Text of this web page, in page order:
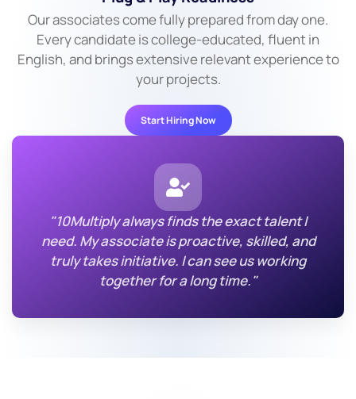
"10Multiply always finds the exact talent I
need. My associate is proactive, skilled, and
truly takes initiative. I can see us working
together for a long time."
Our associates come fully prepared from day one.
Every candidate is college-educated, fluent in
English, and brings extensive relevant experience to
your projects.
Start Hiring Now